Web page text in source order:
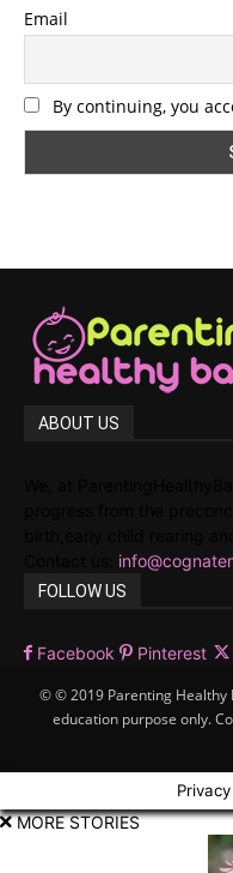
Email
By continuing, you
ABOUT US
FOLLOW US
Facebook Pinterest
© © 2019 Parenting Healthy
education purpose only.
MORE STORIES